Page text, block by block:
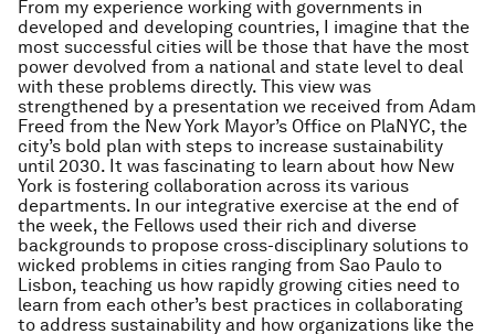
From my experience working with governments in
developed and developing countries, I imagine that the
most successful cities will be those that have the most
power devolved from a national and state level to deal
with these problems directly. This view was
strengthened by a presentation we received from Adam
Freed from the New York Mayor’s Office on PlaNYC, the
city’s bold plan with steps to increase sustainability
until 2030. It was fascinating to learn about how New
York is fostering collaboration across its various
departments. In our integrative exercise at the end of
the week, the Fellows used their rich and diverse
backgrounds to propose cross-disciplinary solutions to
wicked problems in cities ranging from Sao Paulo to
Lisbon, teaching us how rapidly growing cities need to
learn from each other’s best practices in collaborating
to address sustainability and how organizations like the